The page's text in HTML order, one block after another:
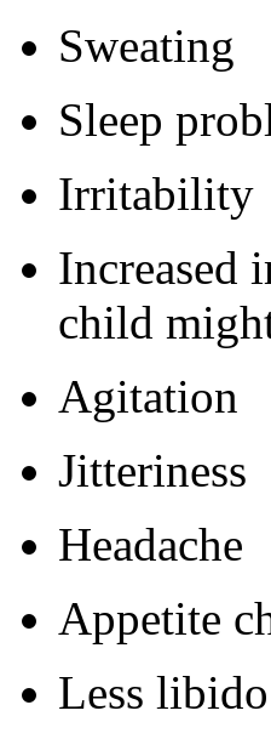
Sweating
Sleep
Irritability
Increased
child
Agitation
Jitteriness
Headache
Appetite
Less